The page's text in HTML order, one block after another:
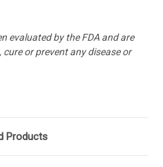
evaluated by the FDA and are
or prevent any disease or
Products